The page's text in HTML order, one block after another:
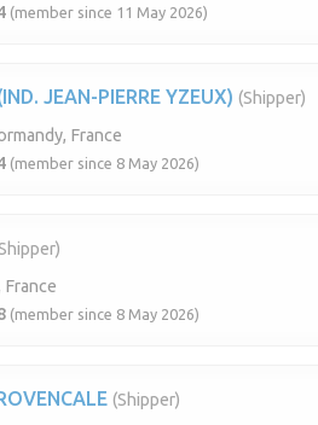
(member since 11 May 2026)
JEAN-PIERRE YZEUX) (Shipper)
France
(member since 8 May 2026)
(member since 8 May 2026)
(Shipper)